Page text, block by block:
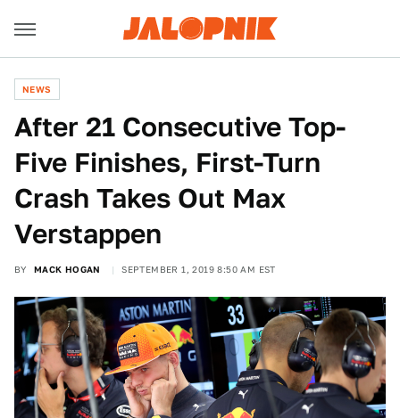
NEWS
After 21 Consecutive Top-
Five Finishes, First-Turn
Crash Takes Out Max
Verstappen
BY MACK HOGAN SEPTEMBER 1, 2019 8:50 AM EST